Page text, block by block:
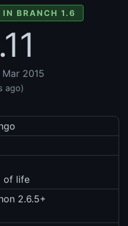
IN BRANCH 1.6
Mar 2015
ago)
of life
2.6.5+